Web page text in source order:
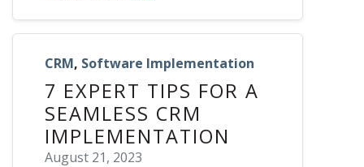
CRM, Software Implementation
7 EXPERT TIPS FOR A
SEAMLESS CRM
IMPLEMENTATION
August 21, 2023